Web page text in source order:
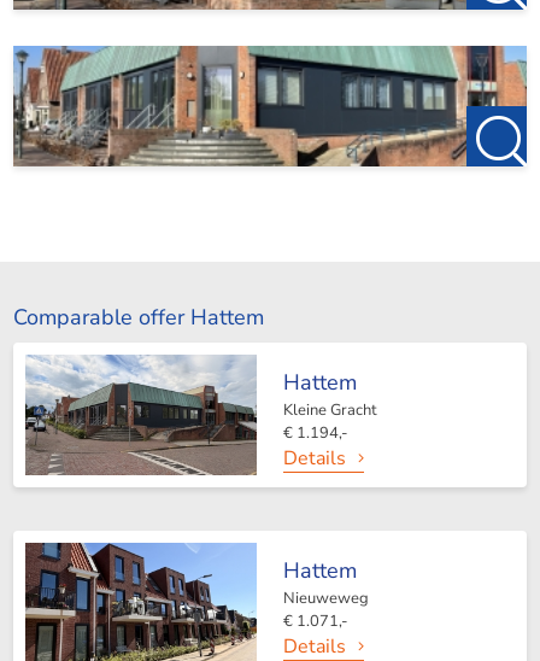
Comparable offer Hattem
Hattem
Kleine Gracht
€ 1.194,-
Details
Hattem
Nieuweweg
€ 1.071,-
Details